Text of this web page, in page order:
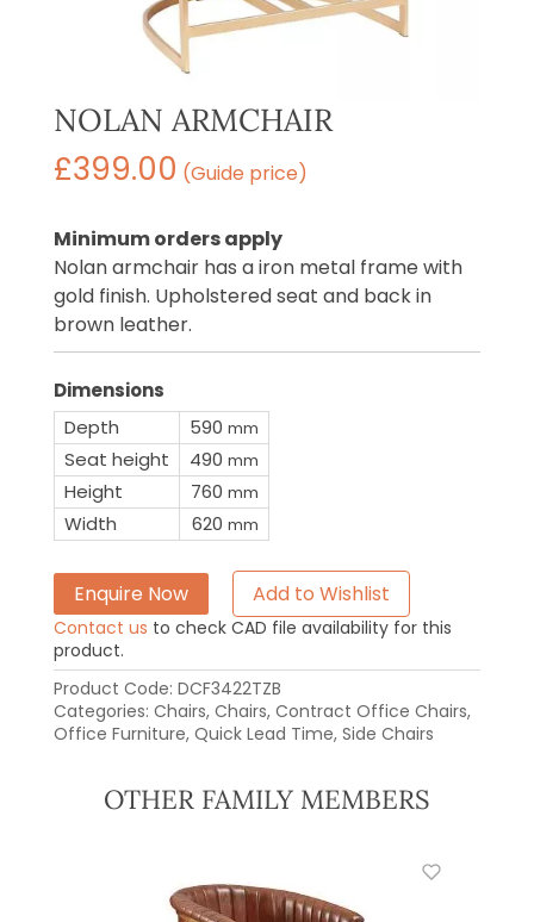
NOLAN ARMCHAIR
£399.00 (Guide price)
Minimum orders apply
Nolan armchair has a iron metal frame with
gold finish. Upholstered seat and back in
brown leather.
Dimensions
Depth
590 mm
Seat height 490 mm
Height 760 mm
Width 620 mm
Enquire Now Add to Wishlist
Contact us to check CAD file availability for this
product.
Product Code: DCF3422TZB
Categories: Chairs, Chairs, Contract Office Chairs,
Office Furniture, Quick Lead Time, Side Chairs
OTHER FAMILY MEMBERS